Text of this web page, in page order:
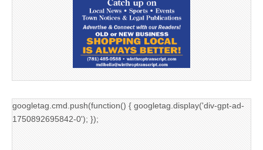
googletag.cmd.push(function() { googletag.display('div-gpt-ad-
1750892695842-0'); });